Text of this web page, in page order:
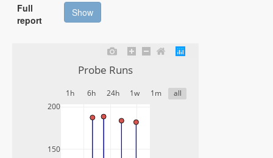
Full
report
Show
150
200
1h 6h 24h 1w 1m all
Probe Runs